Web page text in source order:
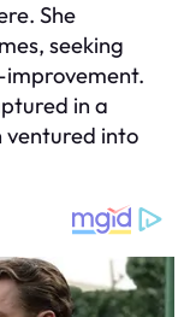
She
seeking
in a
ventured into